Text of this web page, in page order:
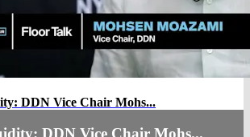
DDN Vice Chair Mohs...